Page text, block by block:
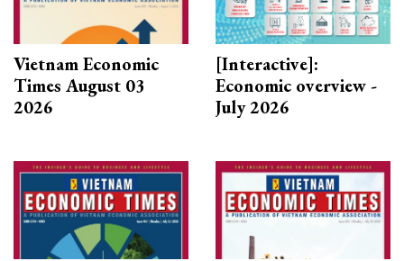
Vietnam Economic
Times August 03
2026
[Interactive]:
Economic overview -
July 2026